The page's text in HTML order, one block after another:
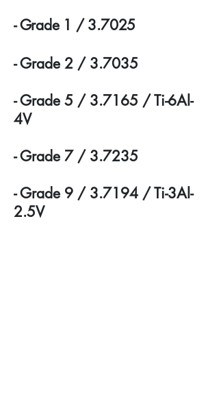
- Grade 1 / 3.7025
- Grade 2 / 3.7035
- Grade 5 / 3.7165 / Ti-6Al-
4V
- Grade 7 / 3.7235
- Grade 9 / 3.7194 / Ti-3Al-
2.5V